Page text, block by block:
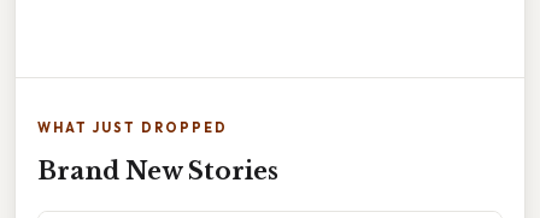
WHAT JUST DROPPED
Brand New Stories